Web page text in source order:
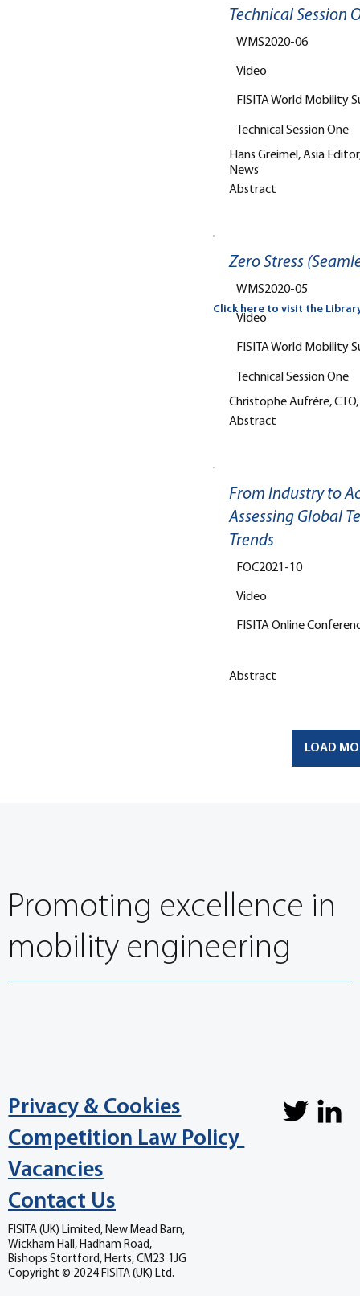
Click here to visit the
Technical Session
WMS2020-06
Video
Hans Greimel, Asia
News
Abstract
FISITA World Mobility
Technical Session One
Zero Stress
WMS2020-05
Video
Christophe Aufrère,
Abstract
FISITA World Mobility
Technical Session One
From Industry to
Assessing Global
Trends
FOC2021-10
Video
Abstract
FISITA Online
LOAD
Privacy & Cookies
Vacancies
Contact Us
Competition Law Policy
FISITA (UK) Limited, New Mead Barn,
Wickham Hall, Hadham Road,
Bishops Stortford, Herts, CM23 1JG
Copyright © 2024 FISITA (UK) Ltd.
Promoting excellence in
mobility engineering